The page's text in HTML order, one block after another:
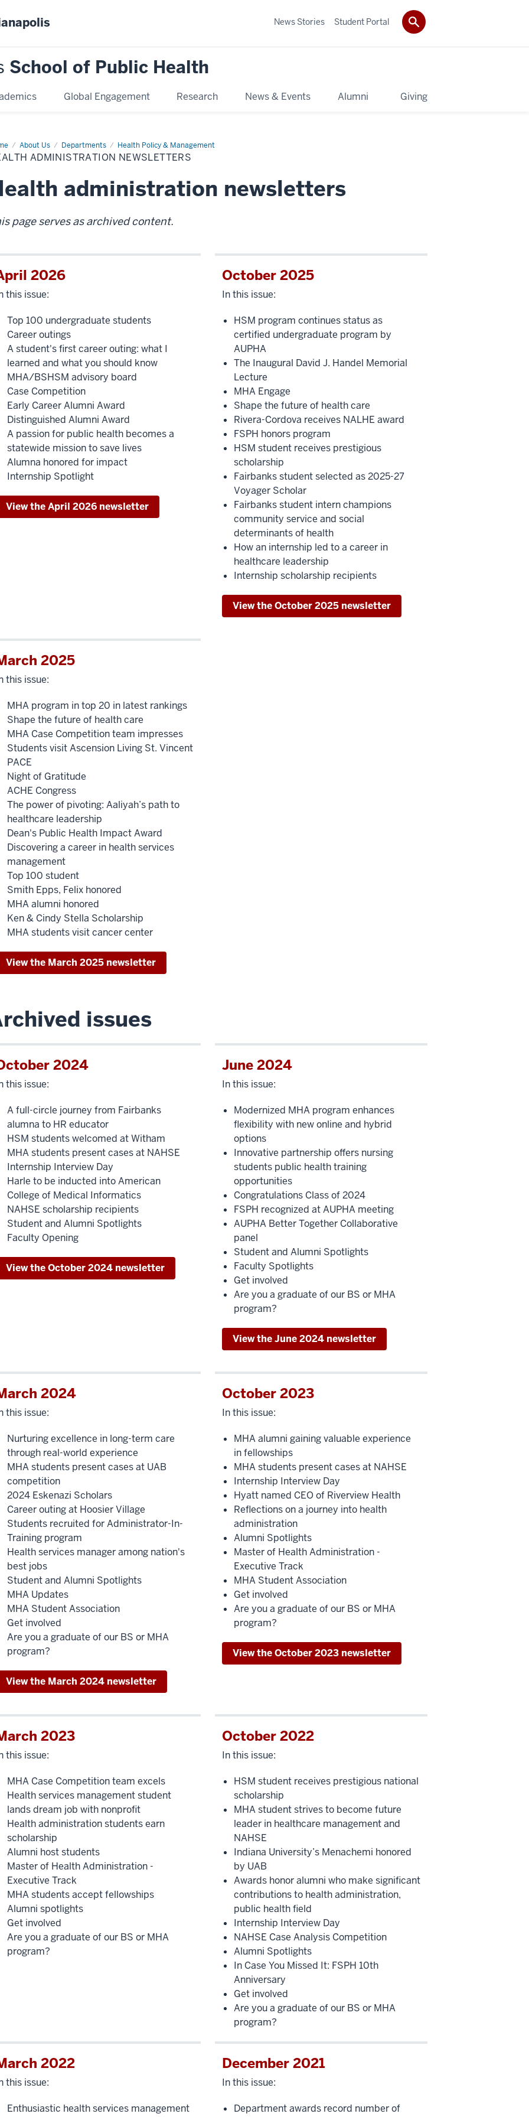
School of Public Health
Global Engagement Research News & Events Alumni Giving
News Stories Student Portal
About Us Departments Health Policy & Management
Health
ADMINISTRATION NEWSLETTERS
administration newsletters
page serves as archived content.
2026
this issue:
Top 100 undergraduate students
Career outings
A student's first career outing: what I
learned and what you should know
MHA/BSHSM advisory board
Case Competition
Early Career Alumni Award
Distinguished Alumni Award
A passion for public health becomes a
statewide mission to save lives
Alumna honored for impact
Internship Spotlight
View the April 2026 newsletter
October 2025
In this issue:
HSM program continues status as
certified undergraduate program by
AUPHA
The Inaugural David J. Handel Memorial
Lecture
MHA Engage
Shape the future of health care
Rivera-Cordova receives NALHE award
FSPH honors program
HSM student receives prestigious
scholarship
Fairbanks student selected as 2025-27
Voyager Scholar
Fairbanks student intern champions
community service and social
determinants of health
How an internship led to a career in
healthcare leadership
Internship scholarship recipients
View the October 2025 newsletter
2025
this issue:
MHA program in top 20 in latest rankings
Shape the future of health care
MHA Case Competition team impresses
Students visit Ascension Living St. Vincent
PACE
Night of Gratitude
ACHE Congress
The power of pivoting: Aaliyah’s path to
healthcare leadership
Dean's Public Health Impact Award
Discovering a career in health services
management
Top 100 student
Smith Epps, Felix honored
MHA alumni honored
Ken & Cindy Stella Scholarship
MHA students visit cancer center
View the March 2025 newsletter
issues
2024
this issue:
A full-circle journey from Fairbanks
alumna to HR educator
HSM students welcomed at Witham
MHA students present cases at NAHSE
Internship Interview Day
Harle to be inducted into American
College of Medical Informatics
NAHSE scholarship recipients
Student and Alumni Spotlights
Faculty Opening
View the October 2024 newsletter
June 2024
In this issue:
Modernized MHA program enhances
flexibility with new online and hybrid
options
Innovative partnership offers nursing
students public health training
opportunities
Congratulations Class of 2024
FSPH recognized at AUPHA meeting
AUPHA Better Together Collaborative
panel
Student and Alumni Spotlights
Faculty Spotlights
Get involved
Are you a graduate of our BS or MHA
program?
View the June 2024 newsletter
2024
this issue:
Nurturing excellence in long-term care
through real-world experience
MHA students present cases at UAB
competition
2024 Eskenazi Scholars
Career outing at Hoosier Village
Students recruited for Administrator-In-
Training program
Health services manager among nation's
best jobs
Student and Alumni Spotlights
MHA Updates
MHA Student Association
Get involved
Are you a graduate of our BS or MHA
program?
View the March 2024 newsletter
October 2023
In this issue:
MHA alumni gaining valuable experience
in fellowships
MHA students present cases at NAHSE
Internship Interview Day
Hyatt named CEO of Riverview Health
Reflections on a journey into health
administration
Alumni Spotlights
Master of Health Administration -
Executive Track
MHA Student Association
Get involved
Are you a graduate of our BS or MHA
program?
View the October 2023 newsletter
2023
this issue:
MHA Case Competition team excels
Health services management student
lands dream job with nonprofit
Health administration students earn
scholarship
Alumni host students
Master of Health Administration -
Executive Track
MHA students accept fellowships
Alumni spotlights
Get involved
Are you a graduate of our BS or MHA
program?
October 2022
In this issue:
HSM student receives prestigious national
scholarship
MHA student strives to become future
leader in healthcare management and
NAHSE
Indiana University’s Menachemi honored
by UAB
Awards honor alumni who make significant
contributions to health administration,
public health field
Internship Interview Day
NAHSE Case Analysis Competition
Alumni Spotlights
In Case You Missed It: FSPH 10th
Anniversary
Get involved
Are you a graduate of our BS or MHA
program?
2022
this issue:
Enthusiastic health services management
December 2021
In this issue:
Department awards record number of